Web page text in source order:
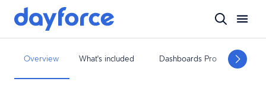
Overview What's included Dashboards Pro